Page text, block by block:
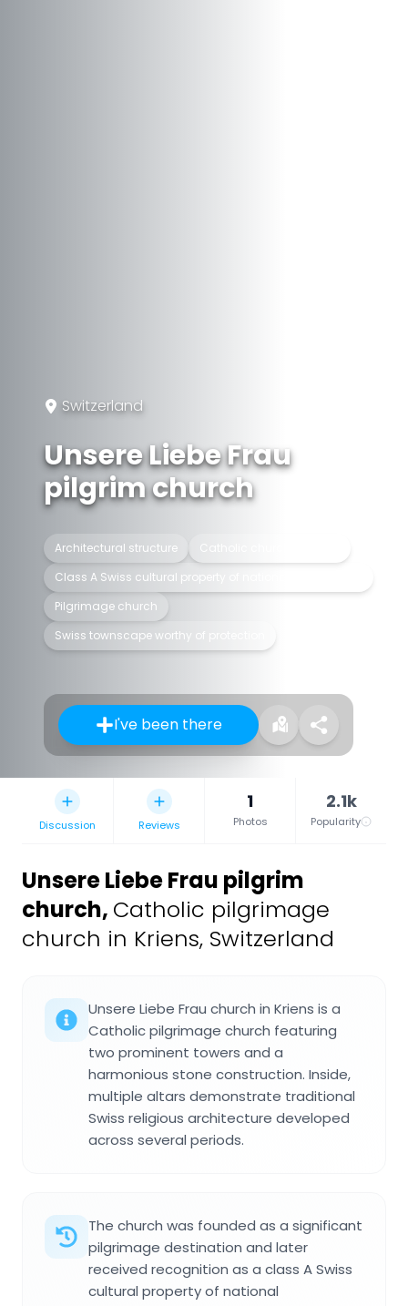
Switzerland
Unsere Liebe Frau
pilgrim church
Architectural structure
Catholic church building
Class A Swiss cultural property of national significance
Pilgrimage church
Swiss townscape worthy of protection
I've been there
Discussion Reviews
1
Photos
2.1k
Popularity
Unsere Liebe Frau pilgrim
church, Catholic pilgrimage
church in Kriens, Switzerland
Unsere Liebe Frau church in Kriens is a
Catholic pilgrimage church featuring
two prominent towers and a
harmonious stone construction. Inside,
multiple altars demonstrate traditional
Swiss religious architecture developed
across several periods.
The church was founded as a significant
pilgrimage destination and later
received recognition as a class A Swiss
cultural property of national